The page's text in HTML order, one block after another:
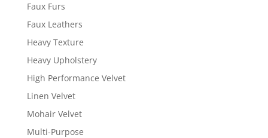
Faux Furs
Faux Leathers
Heavy Texture
Heavy Upholstery
High Performance Velvet
Linen Velvet
Mohair Velvet
Multi-Purpose